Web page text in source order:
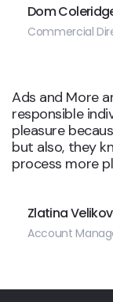
Dom
Commercial
Ads and More
responsible
pleasure
but also, they
process more
Zlatina
Account